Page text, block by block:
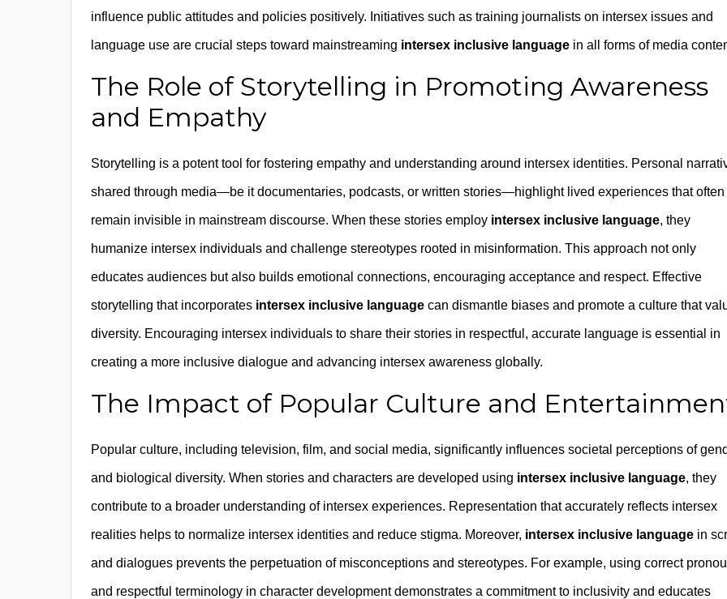
influence public attitudes and policies positively. Initiatives such as training journalists on intersex issues and
language use are crucial steps toward mainstreaming intersex inclusive language in all forms of media
The Role of Storytelling in Promoting Awareness
and Empathy
Storytelling is a potent tool for fostering empathy and understanding around intersex identities. Personal
shared through media—be it documentaries, podcasts, or written stories—highlight lived experiences that often
remain invisible in mainstream discourse. When these stories employ intersex inclusive language, they
humanize intersex individuals and challenge stereotypes rooted in misinformation. This approach not only
educates audiences but also builds emotional connections, encouraging acceptance and respect. Effective
storytelling that incorporates intersex inclusive language can dismantle biases and promote a culture that
diversity. Encouraging intersex individuals to share their stories in respectful, accurate language is essential in
creating a more inclusive dialogue and advancing intersex awareness globally.
The Impact of Popular Culture and
Popular culture, including television, film, and social media, significantly influences societal perceptions of
and biological diversity. When stories and characters are developed using intersex inclusive language, they
contribute to a broader understanding of intersex experiences. Representation that accurately reflects intersex
realities helps to normalize intersex identities and reduce stigma. Moreover, intersex inclusive language in
and dialogues prevents the perpetuation of misconceptions and stereotypes. For example, using correct
and respectful terminology in character development demonstrates a commitment to inclusivity and educates